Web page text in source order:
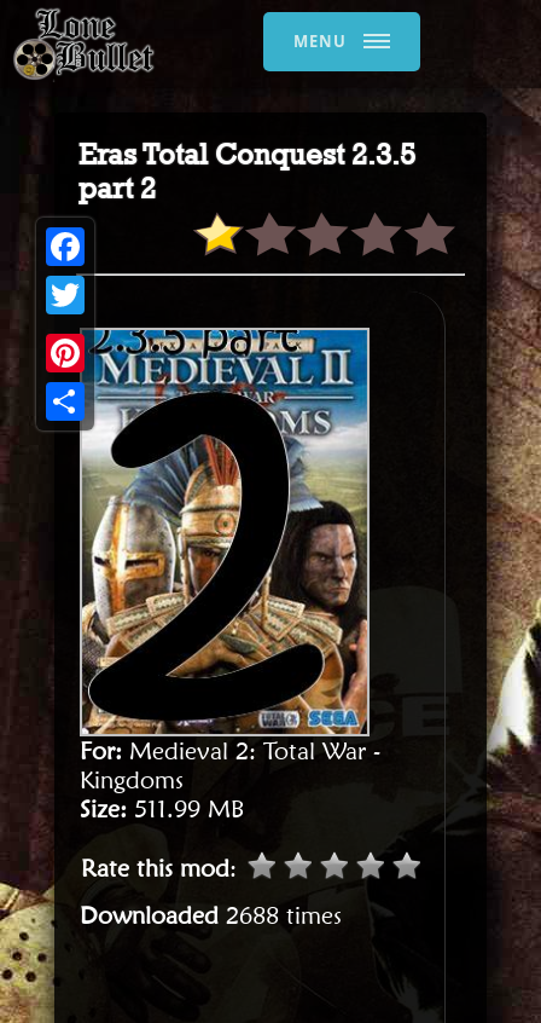
MENU
Eras Total Conquest 2.3.5
part 2
For: Medieval 2: Total War -
Kingdoms
Size: 511.99 MB
Rate this mod:
Downloaded 2688 times
Facebook
Twitter
Pinterest
Share